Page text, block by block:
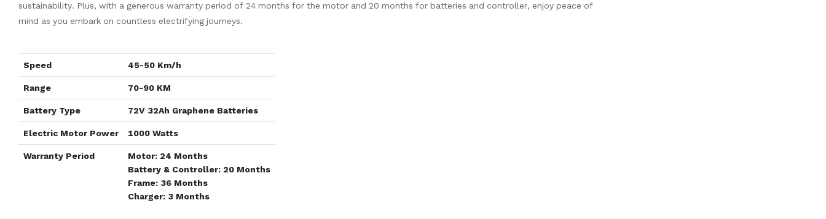
sustainability. Plus, with a generous warranty period of 24 months for the motor and 20 months for batteries and controller, enjoy peace of
mind as you embark on countless electrifying journeys.
Speed 45-50 Km/h
Range 70-90 KM
Battery Type 72V 32Ah Graphene Batteries
Electric Motor Power 1000 Watts
Warranty Period
Motor: 24 Months
Battery & Controller: 20 Months
Frame: 36 Months
Charger: 3 Months